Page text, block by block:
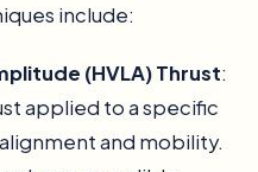
include:
(HVLA) Thrust:
applied to a specific
and mobility.